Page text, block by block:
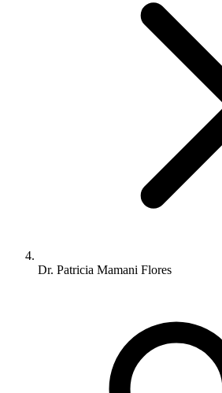
Dr. Patricia Mamani Flores